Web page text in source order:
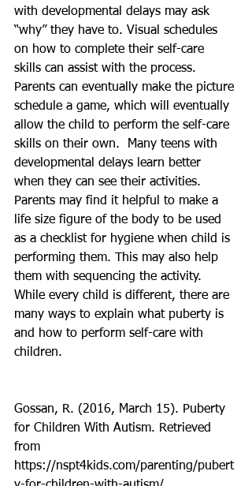
with developmental delays may ask
“why” they have to. Visual schedules
on how to complete their self-care
skills can assist with the process.
Parents can eventually make the picture
schedule a game, which will eventually
allow the child to perform the self-care
skills on their own.  Many teens with
developmental delays learn better
when they can see their activities.
Parents may find it helpful to make a
life size figure of the body to be used
as a checklist for hygiene when child is
performing them. This may also help
them with sequencing the activity.
While every child is different, there are
many ways to explain what puberty is
and how to perform self-care with
children.
Gossan, R. (2016, March 15). Puberty
for Children With Autism. Retrieved
from
https://nspt4kids.com/parenting/pubert